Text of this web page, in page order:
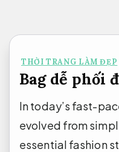
nội
dungTHỜI TRANG LÀM ĐẸP
Bag dễ phối
In today’s fast-
evolved from
essential fashion